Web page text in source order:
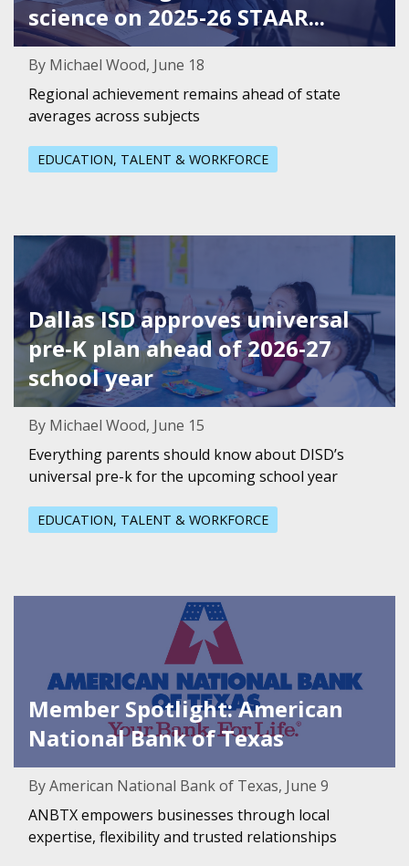
science on 2025-26 STAAR...
By Michael Wood, June 18
Regional achievement remains ahead of state
averages across subjects
EDUCATION, TALENT & WORKFORCE
Featured Image for Dallas ISD approves universal pre-K
Dallas ISD approves universal
pre-K plan ahead of 2026-27
school year
By Michael Wood, June 15
Everything parents should know about DISD’s
universal pre-k for the upcoming school year
EDUCATION, TALENT & WORKFORCE
Featured Image for Member Spotlight: American
Member Spotlight: American
National Bank of Texas
By American National Bank of Texas, June 9
ANBTX empowers businesses through local
expertise, flexibility and trusted relationships